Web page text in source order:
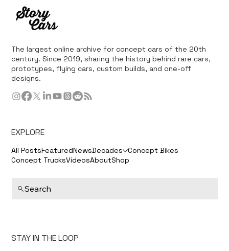
The largest online archive for concept cars of the 20th
century. Since 2019, sharing the history behind rare cars,
prototypes, flying cars, custom builds, and one-off
designs.
EXPLORE
All PostsFeaturedNewsDecades Concept Bikes
Concept TrucksVideosAboutShop
Search
STAY IN THE LOOP